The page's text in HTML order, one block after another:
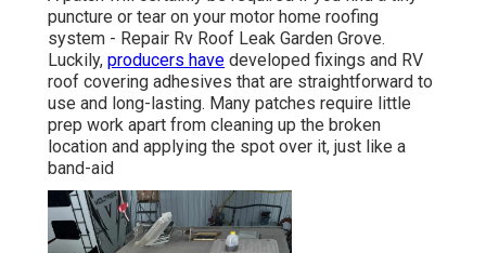
puncture or tear on your motor home roofing
system - Repair Rv Roof Leak Garden Grove.
Luckily, producers have developed fixings and RV
roof covering adhesives that are straightforward to
use and long-lasting. Many patches require little
prep work apart from cleaning up the broken
location and applying the spot over it, just like a
band-aid